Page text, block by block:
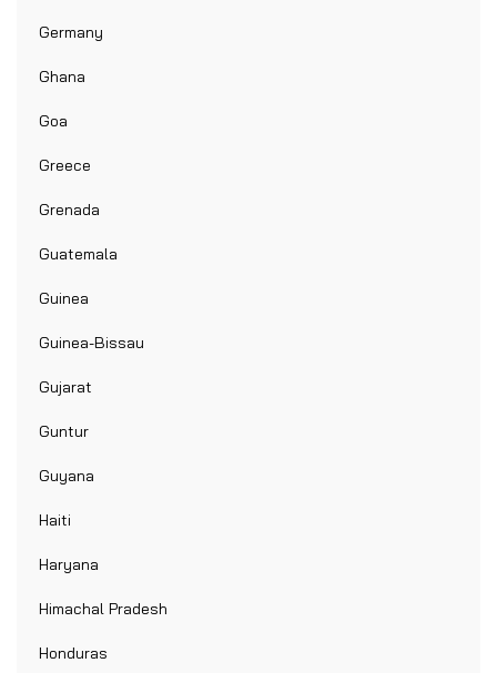
Germany
Ghana
Goa
Greece
Grenada
Guatemala
Guinea
Guinea-Bissau
Gujarat
Guntur
Guyana
Haiti
Haryana
Himachal Pradesh
Honduras